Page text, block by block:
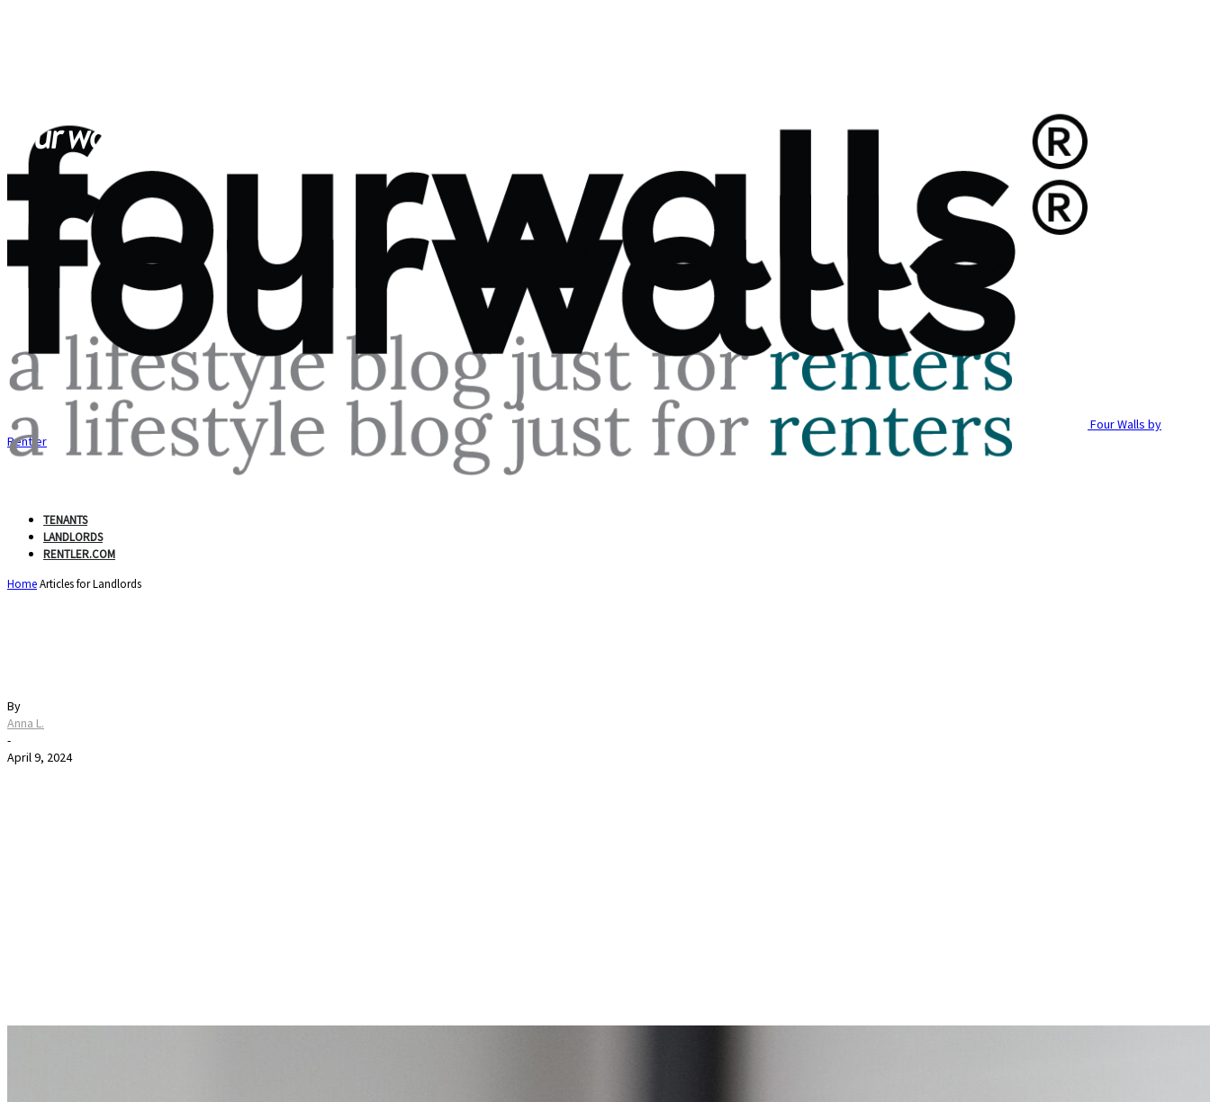
Four Walls by
Rentler
TENANTS
LANDLORDS
RENTLER.COM
HomeArticles for Landlords
By
Anna L.
-
April 9, 2024